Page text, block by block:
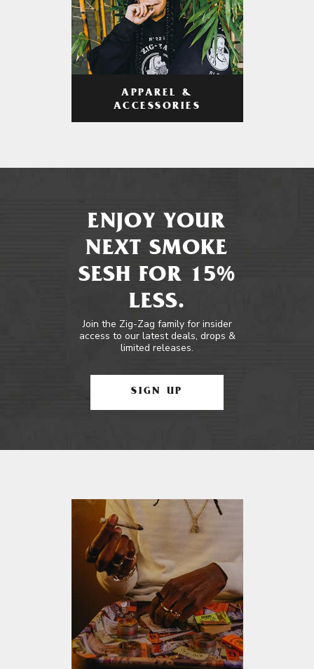
APPAREL &
ACCESSORIES
ENJOY YOUR
NEXT SMOKE
SESH FOR 15%
LESS.
Join the Zig-Zag family for insider
access to our latest deals, drops &
limited releases.
SIGN UP